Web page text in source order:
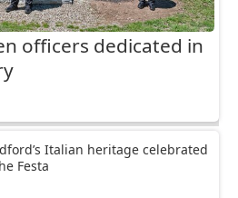
officers dedicated in
Italian heritage celebrated
Festa